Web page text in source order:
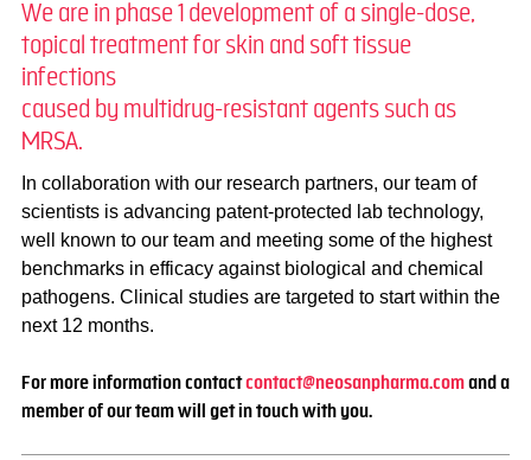
We are in phase 1 development of a single-dose,
topical treatment for skin and soft tissue
infections
caused by multidrug-resistant agents such as
MRSA. ​
In collaboration with our research partners, our team of
scientists is advancing patent-protected lab technology,
well known to our team and meeting some of the highest
benchmarks in efficacy against biological and chemical
pathogens. Clinical studies are targeted to start within the
next 12 months.
For more information contactcontact@neosanpharma.comand a
member of our team will get in touch with you.